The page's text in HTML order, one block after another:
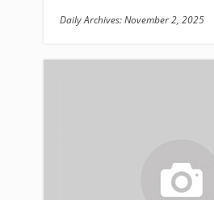
Daily Archives: November 2, 2025